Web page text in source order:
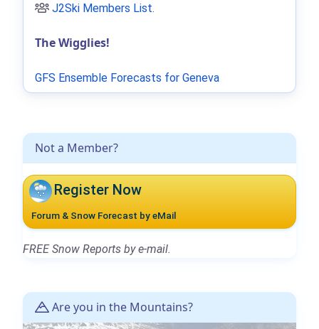
Not a Member?
Register Now
Forum & Snow Forecast by eMail
FREE Snow Reports by e-mail.
Are you in the Mountains?
J2Ski Members List.
The Wigglies!
GFS Ensemble Forecasts for Geneva